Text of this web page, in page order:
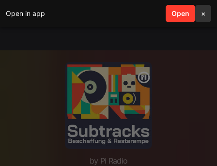
Open in app Open ×
search menu
by Pi Radio